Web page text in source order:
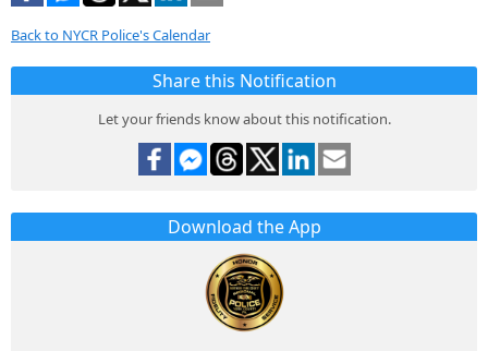
Back to NYCR Police's Calendar
Share this Notification
Let your friends know about this notification.
Download the App